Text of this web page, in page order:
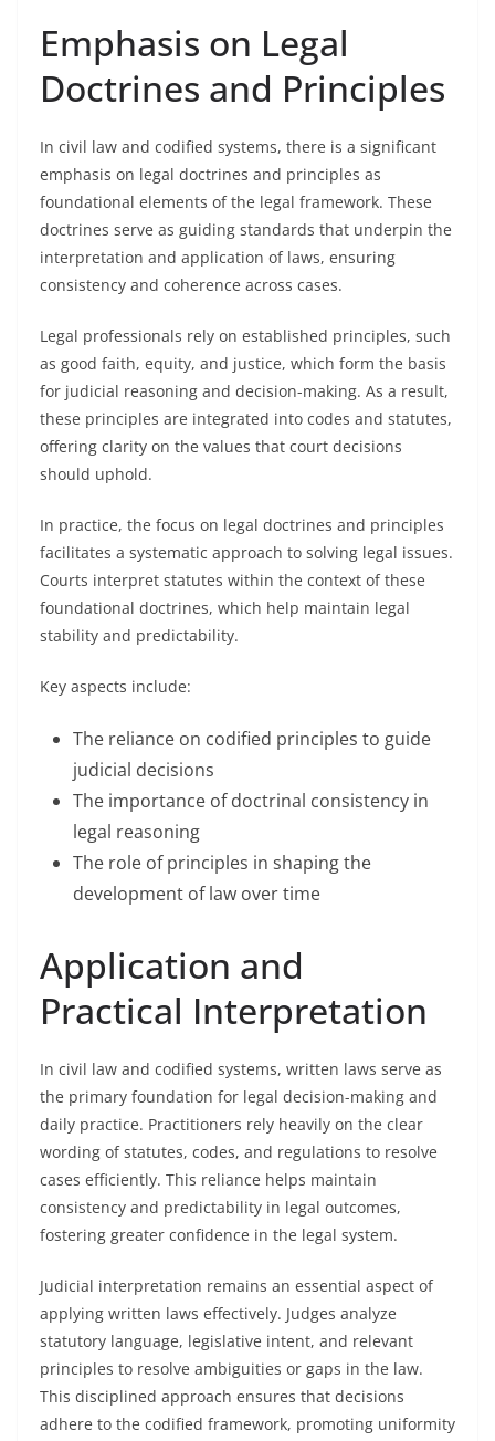
Emphasis on Legal
Doctrines and Principles
In civil law and codified systems, there is a significant
emphasis on legal doctrines and principles as
foundational elements of the legal framework. These
doctrines serve as guiding standards that underpin the
interpretation and application of laws, ensuring
consistency and coherence across cases.
Legal professionals rely on established principles, such
as good faith, equity, and justice, which form the basis
for judicial reasoning and decision-making. As a result,
these principles are integrated into codes and statutes,
offering clarity on the values that court decisions
should uphold.
In practice, the focus on legal doctrines and principles
facilitates a systematic approach to solving legal issues.
Courts interpret statutes within the context of these
foundational doctrines, which help maintain legal
stability and predictability.
Key aspects include:
The reliance on codified principles to guide
judicial decisions
The importance of doctrinal consistency in
legal reasoning
The role of principles in shaping the
development of law over time
Application and
Practical Interpretation
In civil law and codified systems, written laws serve as
the primary foundation for legal decision-making and
daily practice. Practitioners rely heavily on the clear
wording of statutes, codes, and regulations to resolve
cases efficiently. This reliance helps maintain
consistency and predictability in legal outcomes,
fostering greater confidence in the legal system.
Judicial interpretation remains an essential aspect of
applying written laws effectively. Judges analyze
statutory language, legislative intent, and relevant
principles to resolve ambiguities or gaps in the law.
This disciplined approach ensures that decisions
adhere to the codified framework, promoting uniformity